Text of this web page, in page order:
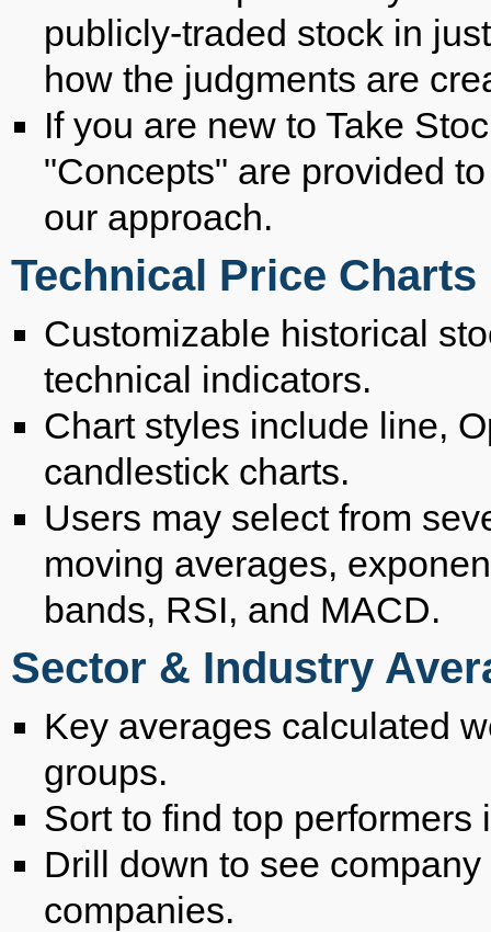
publicly-traded stock in
how the judgments are
If you are new to Take
"Concepts" are provided
our approach.
Technical Price Charts
Customizable historical
technical indicators.
Chart styles include line,
candlestick charts.
Users may select from
moving averages,
bands, RSI, and MACD.
Sector & Industry
Key averages calculated
groups.
Sort to find top performers
Drill down to see
companies.